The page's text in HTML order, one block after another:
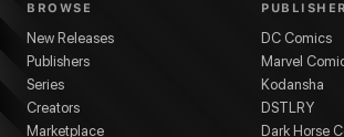
BROWSE
New Releases
Publishers
Series
Creators
Marketplace
DC Comics
Marvel
Kodansha
DSTLRY
Dark Horse